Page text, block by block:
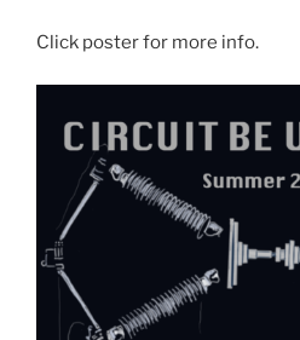
Click poster for more info.